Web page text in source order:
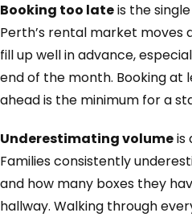
Booking too lateis the
Perth’s rental market moves
fill up well in advance,
end of the month. Booking at
ahead is the minimum for a
Underestimating volumeis
Families consistently
and how many boxes they
hallway. Walking through